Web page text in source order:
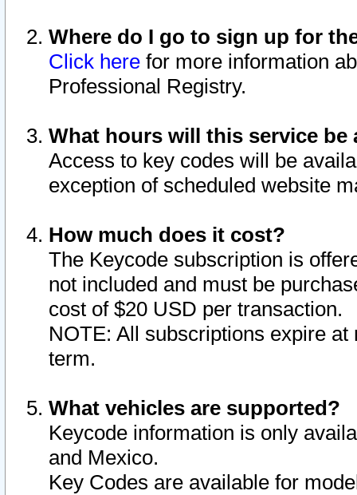
Where do I go to sign up for
Click here for more information
Professional Registry.
What hours will this service be
Access to key codes will be
exception of scheduled website
How much does it cost?
The Keycode subscription is
not included and must be
cost of $20 USD per transaction.
NOTE: All subscriptions expire
term.
What vehicles are supported?
Keycode information is only
and Mexico.
Key Codes are available for